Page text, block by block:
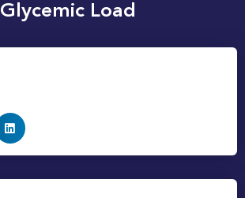
Glycemic Load